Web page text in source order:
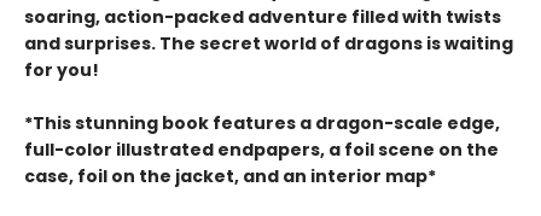
soaring, action-packed adventure filled with twists
and surprises. The secret world of dragons is waiting
for you!
*This stunning book features a dragon-scale edge,
full-color illustrated endpapers, a foil scene on the
case, foil on the jacket, and an interior map*